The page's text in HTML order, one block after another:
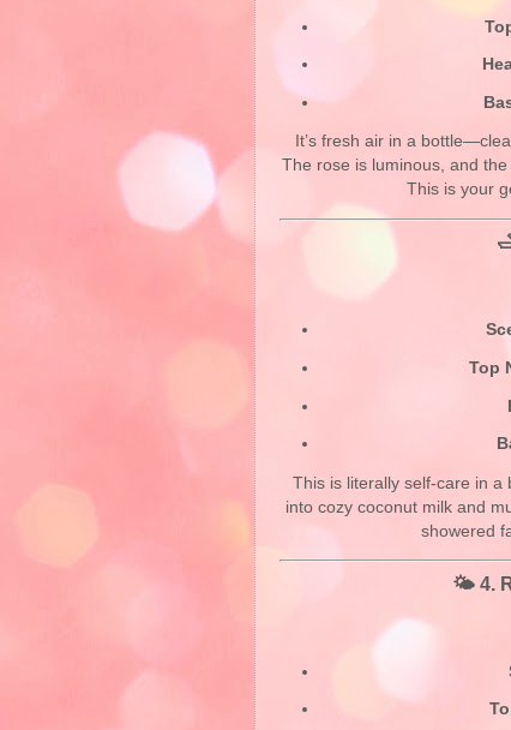
It’s fresh air in a
The rose is luminous, and
This is your
Top
This is literally self-care in a
into cozy coconut milk and
showered
🌤️ 4.